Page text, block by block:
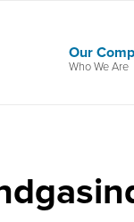
Our
Who We Are